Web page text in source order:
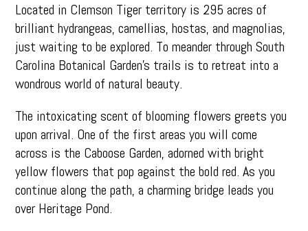
Located in Clemson Tiger territory is 295 acres of
brilliant hydrangeas, camellias, hostas, and magnolias,
just waiting to be explored. To meander through South
Carolina Botanical Garden’s trails is to retreat into a
wondrous world of natural beauty.
The intoxicating scent of blooming flowers greets you
upon arrival. One of the first areas you will come
across is the Caboose Garden, adorned with bright
yellow flowers that pop against the bold red. As you
continue along the path, a charming bridge leads you
over Heritage Pond.